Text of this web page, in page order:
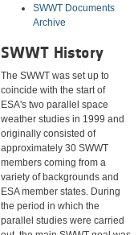
SWWT Documents
Archive
SWWT History
The SWWT was set up to
coincide with the start of
ESA's two parallel space
weather studies in 1999 and
originally consisted of
approximately 30 SWWT
members coming from a
variety of backgrounds and
ESA member states. During
the period in which the
parallel studies were carried